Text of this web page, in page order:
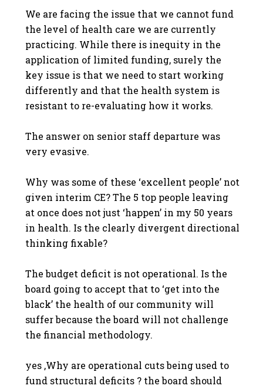
We are facing the issue that we cannot fund
the level of health care we are currently
practicing. While there is inequity in the
application of limited funding, surely the
key issue is that we need to start working
differently and that the health system is
resistant to re-evaluating how it works.
The answer on senior staff departure was
very evasive.
Why was some of these ‘excellent people’ not
given interim CE? The 5 top people leaving
at once does not just ‘happen’ in my 50 years
in health. Is the clearly divergent directional
thinking fixable?
The budget deficit is not operational. Is the
board going to accept that to ‘get into the
black’ the health of our community will
suffer because the board will not challenge
the financial methodology.
yes ,Why are operational cuts being used to
fund structural deficits ? the board should